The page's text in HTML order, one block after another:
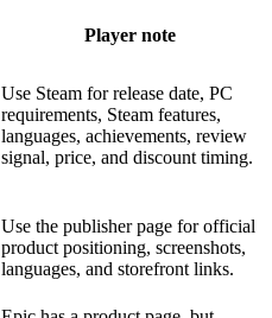
Player note
Use Steam for release date, PC
requirements, Steam features,
languages, achievements, review
signal, price, and discount timing.
Use the publisher page for official
product positioning, screenshots,
languages, and storefront links.